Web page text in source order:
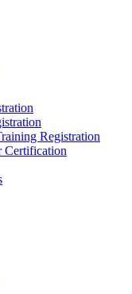
Registration
Certification